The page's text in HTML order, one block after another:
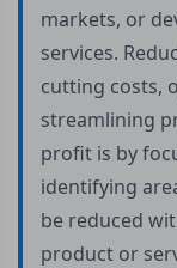
markets, or
services.
cutting costs,
streamlining
profit is by
identifying
be reduced
product or